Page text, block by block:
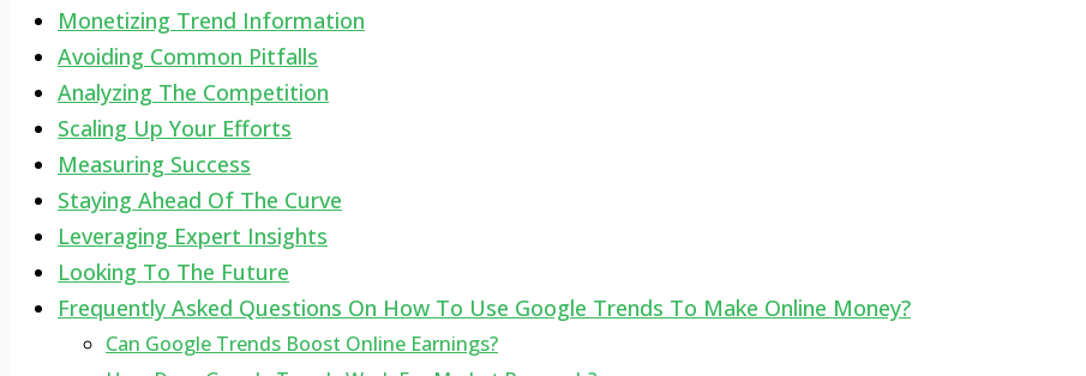
Monetizing Trend Information
Avoiding Common Pitfalls
Analyzing The Competition
Scaling Up Your Efforts
Measuring Success
Staying Ahead Of The Curve
Leveraging Expert Insights
Looking To The Future
Frequently Asked Questions On How To Use Google Trends To Make Online Money?
Can Google Trends Boost Online Earnings?